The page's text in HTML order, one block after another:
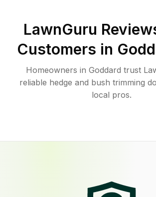
LawnGuru
Customers in
Homeowners in Goddard trust
reliable hedge and bush trimming
local pros.